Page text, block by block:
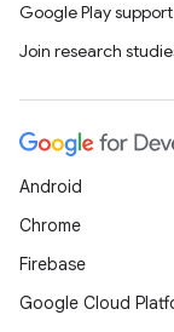
Google Play support
Join research
Android
Chrome
Firebase
Google Cloud